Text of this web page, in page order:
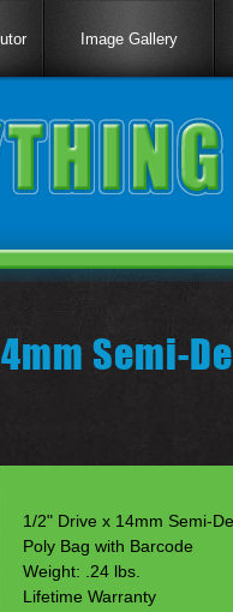
Image Gallery
Semi-
1/2" Drive x 14mm Semi-
Poly Bag with Barcode
Weight: .24 lbs.
Lifetime Warranty